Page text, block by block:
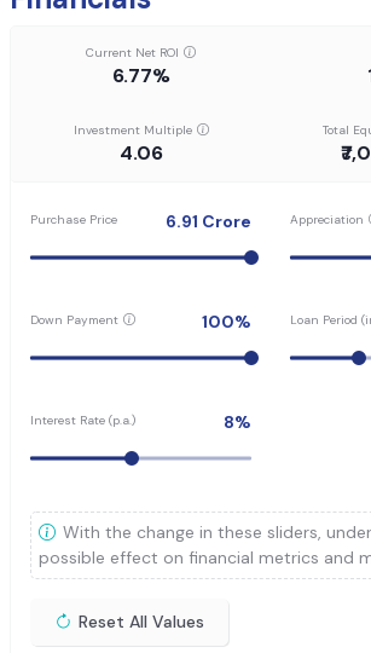
Current Net ROI
6.77%
Investment Multiple
4.06
Total
Purchase Price 6.91 Crore Appreciation
Down Payment 100% Loan Period
Interest Rate (p.a.) 8%
With the change in these sliders,
possible effect on financial metrics and
Reset All Values